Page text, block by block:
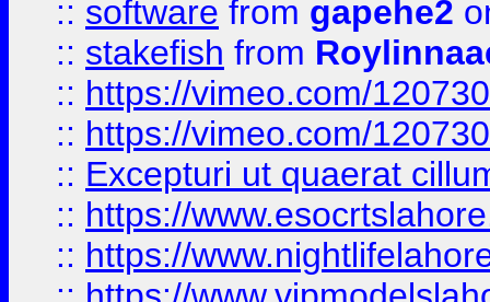
:: software from gapehe2
:: stakefish from
:: https://vimeo.com/
:: https://vimeo.com/
:: Excepturi ut quaerat
:: https://
:: https://